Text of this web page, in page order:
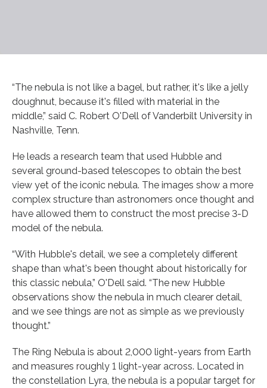
“The nebula is not like a bagel, but rather, it's like a jelly
doughnut, because it's filled with material in the
middle,” said C. Robert O'Dell of Vanderbilt University in
Nashville, Tenn.
He leads a research team that used Hubble and
several ground-based telescopes to obtain the best
view yet of the iconic nebula. The images show a more
complex structure than astronomers once thought and
have allowed them to construct the most precise 3-D
model of the nebula.
“With Hubble's detail, we see a completely different
shape than what's been thought about historically for
this classic nebula,” O'Dell said. “The new Hubble
observations show the nebula in much clearer detail,
and we see things are not as simple as we previously
thought.”
The Ring Nebula is about 2,000 light-years from Earth
and measures roughly 1 light-year across. Located in
the constellation Lyra, the nebula is a popular target for